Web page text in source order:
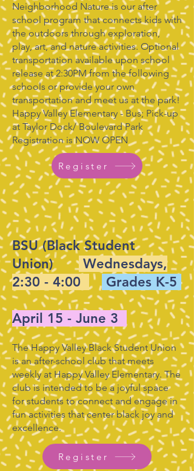
Neighborhood Nature is our after
school program that connects kids with
the outdoors through exploration,
play, art, and nature activities. Optional
transportation available upon school
release at 2:30PM from the following
schools or provide your own
transportation and meet us at the park!
Happy Valley Elementary - Bus; Pick-up
at Taylor Dock/ Boulevard Park
Registration is NOW OPEN
Register
BSU (Black Student
Union) Wednesdays,
2:30 - 4:00
Grades K-5
April 15 - June 3
The Happy Valley Black Student Union
is an after-school club that meets
weekly at Happy Valley Elementary. The
club is intended to be a joyful space
for students to connect and engage in
fun activities that center black joy and
excellence.
Register